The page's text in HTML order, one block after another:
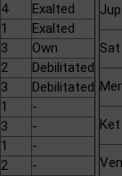
4
Exalted
1
Exalted
3
Own
2
Debilitated
3
Debilitated
1
-
3
-
1
-
2
-
Jup
Sat
Mer
Ket
Ven